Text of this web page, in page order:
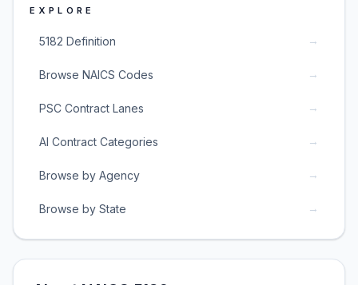
EXPLORE
5182 Definition →
Browse NAICS Codes →
PSC Contract Lanes →
AI Contract Categories →
Browse by Agency →
Browse by State →